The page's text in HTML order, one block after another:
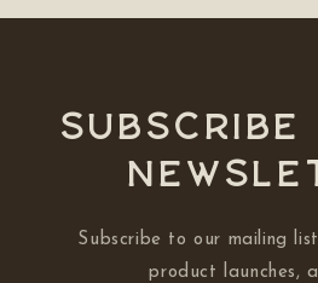
Subscribe to our mailing
product launches,